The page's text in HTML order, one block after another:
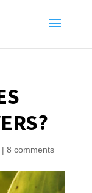
8 comments